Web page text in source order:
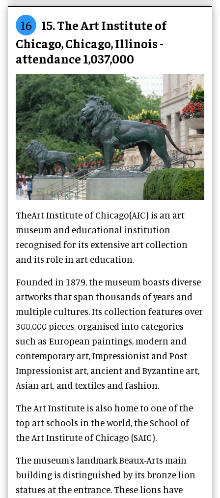
16
15. The Art Institute of
Chicago, Chicago, Illinois -
attendance 1,037,000
TheArt Institute of Chicago(AIC) is an art
museum and educational institution
recognised for its extensive art collection
and its role in art education.
Founded in 1879, the museum boasts diverse
artworks that span thousands of years and
multiple cultures. Its collection features over
300,000 pieces, organised into categories
such as European paintings, modern and
contemporary art, Impressionist and Post-
Impressionist art, ancient and Byzantine art,
Asian art, and textiles and fashion.
The Art Institute is also home to one of the
top art schools in the world, the School of
the Art Institute of Chicago (SAIC).
The museum's landmark Beaux-Arts main
building is distinguished by its bronze lion
statues at the entrance. These lions have